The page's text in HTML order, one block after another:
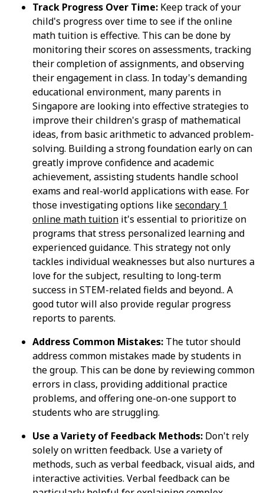
Track Progress Over Time: Keep track of your
child's progress over time to see if the online
math tuition is effective. This can be done by
monitoring their scores on assessments, tracking
their completion of assignments, and observing
their engagement in class. In today's demanding
educational environment, many parents in
Singapore are looking into effective strategies to
improve their children's grasp of mathematical
ideas, from basic arithmetic to advanced problem-
solving. Building a strong foundation early on can
greatly improve confidence and academic
achievement, assisting students handle school
exams and real-world applications with ease. For
those investigating options likesecondary 1
online math tuition it's essential to prioritize on
programs that stress personalized learning and
experienced guidance. This strategy not only
tackles individual weaknesses but also nurtures a
love for the subject, resulting to long-term
success in STEM-related fields and beyond.. A
good tutor will also provide regular progress
reports to parents.
Address Common Mistakes: The tutor should
address common mistakes made by students in
the group. This can be done by reviewing common
errors in class, providing additional practice
problems, and offering one-on-one support to
students who are struggling.
Use a Variety of Feedback Methods: Don't rely
solely on written feedback. Use a variety of
methods, such as verbal feedback, visual aids, and
interactive activities. Verbal feedback can be